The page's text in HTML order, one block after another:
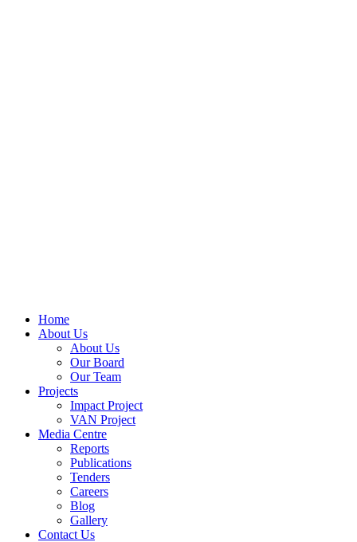
Home
About Us
About Us
Our Board
Our Team
Projects
Impact Project
VAN Project
Media Centre
Reports
Publications
Tenders
Careers
Blog
Gallery
Contact Us